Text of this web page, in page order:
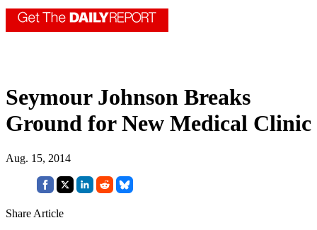
Seymour Johnson Breaks
Ground for New Medical Clinic
Aug. 15, 2014
Share Article